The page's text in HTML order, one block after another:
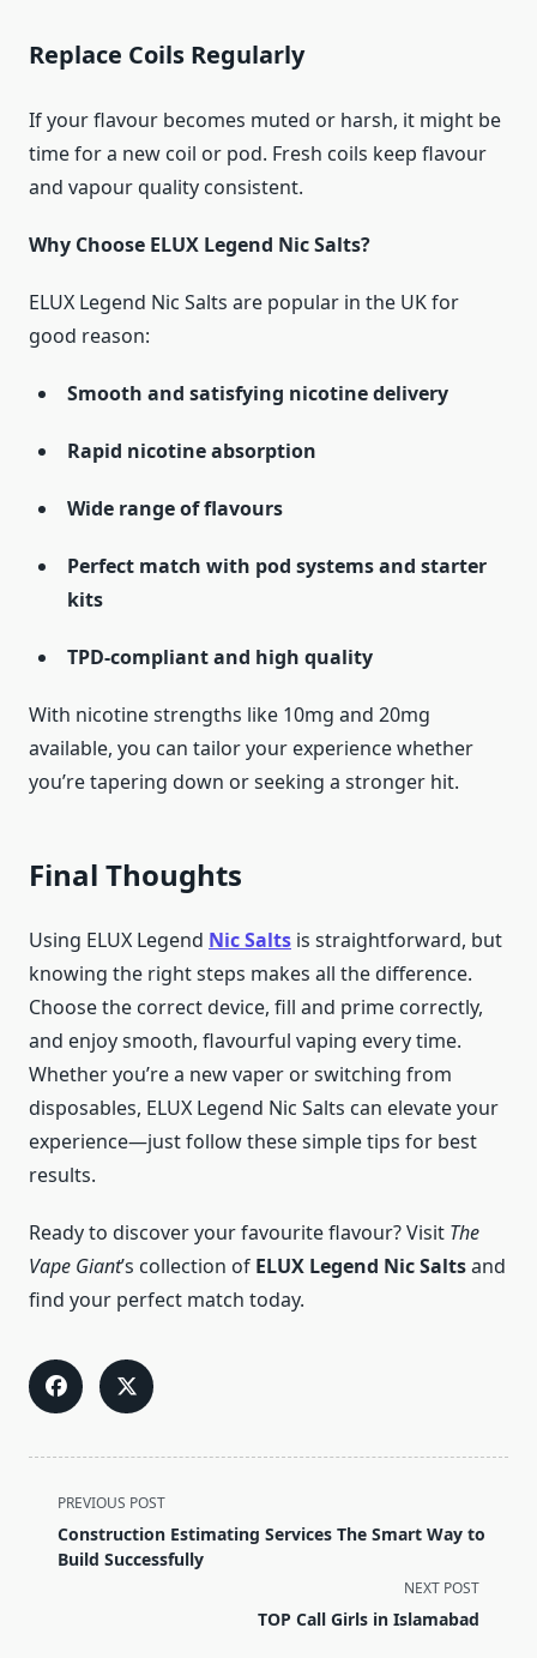
Replace Coils Regularly
If your flavour becomes muted or harsh, it might be
time for a new coil or pod. Fresh coils keep flavour
and vapour quality consistent.
Why Choose ELUX Legend Nic Salts?
ELUX Legend Nic Salts are popular in the UK for
good reason:
Smooth and satisfying nicotine delivery
Rapid nicotine absorption
Wide range of flavours
Perfect match with pod systems and starter
kits
TPD-compliant and high quality
With nicotine strengths like 10mg and 20mg
available, you can tailor your experience whether
you’re tapering down or seeking a stronger hit.
Final Thoughts
Using ELUX Legend Nic Salts is straightforward, but
knowing the right steps makes all the difference.
Choose the correct device, fill and prime correctly,
and enjoy smooth, flavourful vaping every time.
Whether you’re a new vaper or switching from
disposables, ELUX Legend Nic Salts can elevate your
experience—just follow these simple tips for best
results.
Ready to discover your favourite flavour? Visit The
Vape Giant’s collection of ELUX Legend Nic Saltsand
find your perfect match today.
<span
class="nav-
subtitle
PREVIOUS POST
Construction Estimating Services The Smart Way to
Build Successfully
NEXT POST
TOP Call Girls in Islamabad